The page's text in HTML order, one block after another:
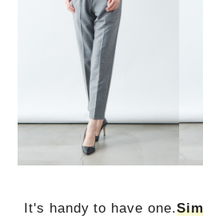
It's handy to have one.